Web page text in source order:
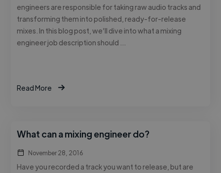
engineers are responsible for taking raw audio tracks and
transforming them into polished, ready-for-release
mixes. In this blog post, we’ll dive into what a mixing
engineer job description should …
Read More
What can a mixing engineer do?
November 28, 2016
Have you recorded a track you want to release, but are